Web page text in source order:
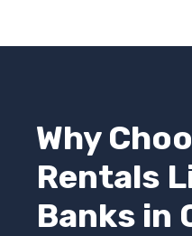
Why
Rentals
Banks in